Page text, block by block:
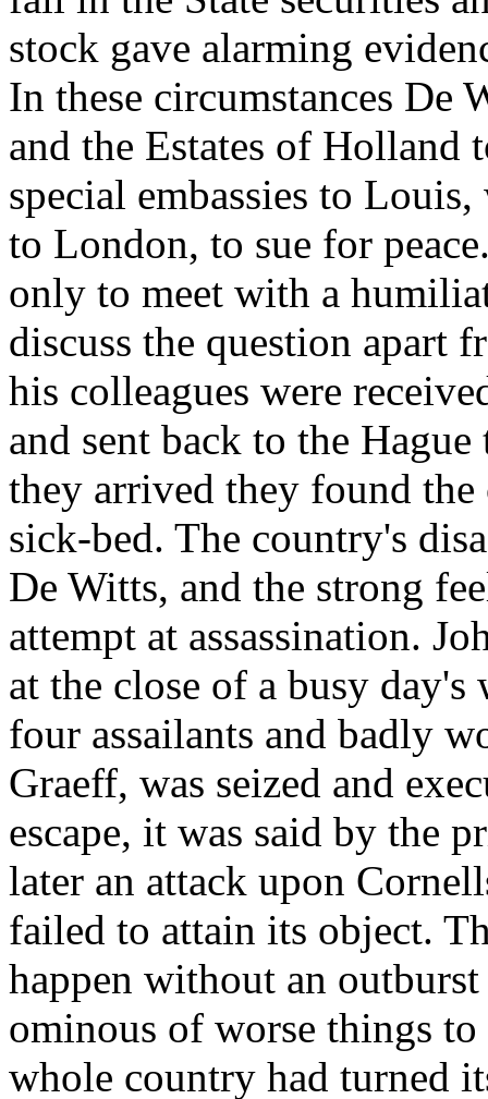
stock gave alarming
In these circumstances De
and the Estates of Holland
special embassies to
to London, to sue for
only to meet with a
discuss the question apart
his colleagues were
and sent back to the
they arrived they found
sick-bed. The country's
De Witts, and the strong
attempt at assassination.
at the close of a busy
four assailants and badly
Graeff, was seized and
escape, it was said by the
later an attack upon
failed to attain its object.
happen without an
ominous of worse things
whole country had turned